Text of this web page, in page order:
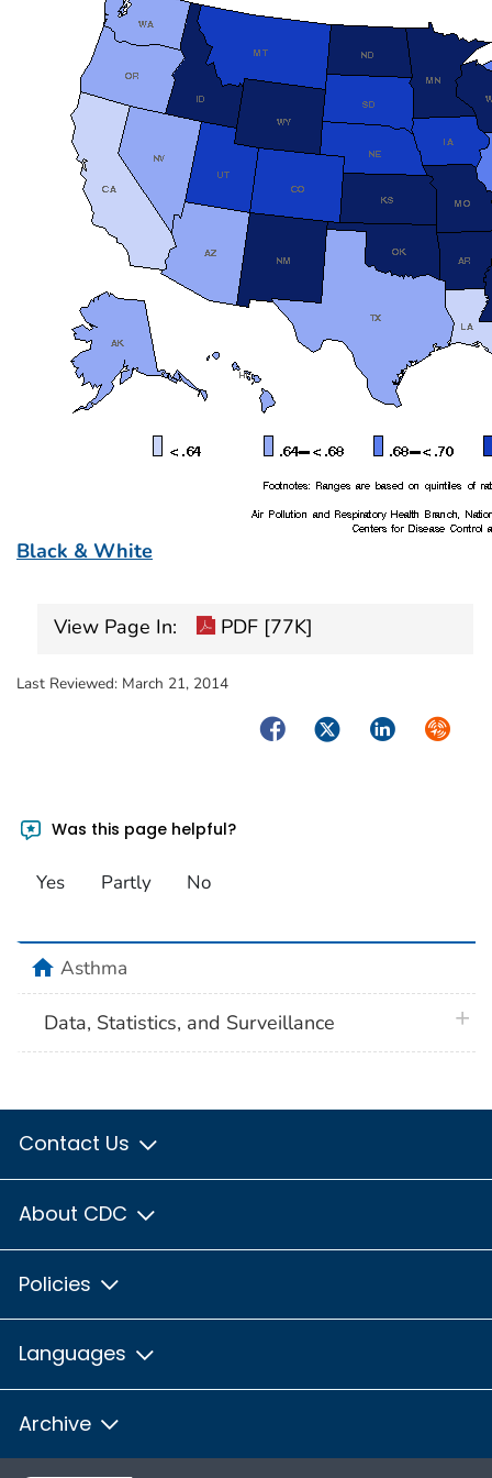
Black & White
View Page In: PDF [77K]
Last Reviewed: March 21, 2014
FacebookTwitterLinkedIn
Was this page helpful?
Yes Partly No
homeAsthma
Data, Statistics, and Surveillance
Contact Us
About CDC
Policies
Languages
Archive